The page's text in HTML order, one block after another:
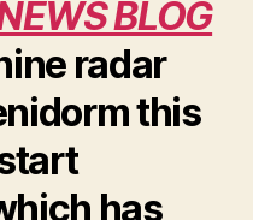
BLOG
radar
this
has